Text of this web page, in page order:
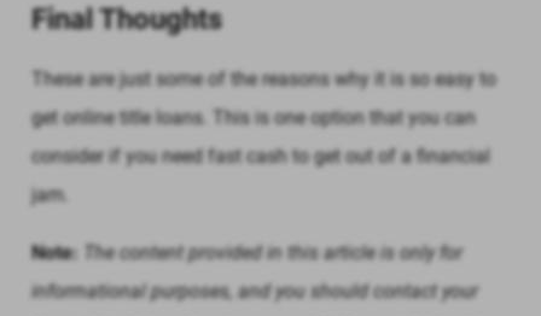
Final Thoughts
These are just some of the reasons why it is so easy to
get online title loans. This is one option that you can
consider if you need fast cash to get out of a financial
jam.
Note: The content provided in this article is only for
informational purposes, and you should contact your